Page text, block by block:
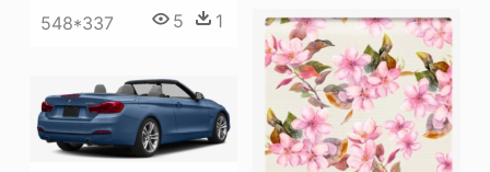
548*337 5 1